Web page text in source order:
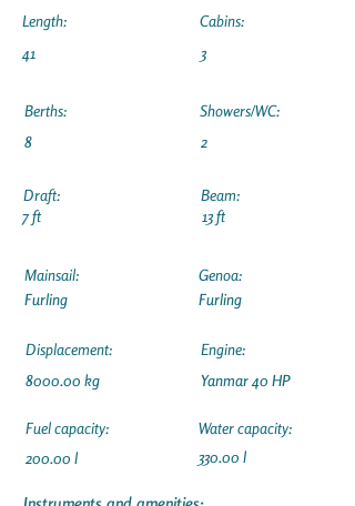
Length:
41
Cabins:
3
Berths:
8
Draft:
7 ft
Showers/WC:
2
Beam:
13 ft
Mainsail:
Furling
Displacement:
8000.00 kg
Fuel capacity:
200.00 l
Genoa:
Furling
Engine:
Yanmar 40 HP
Water capacity:
330.00 l